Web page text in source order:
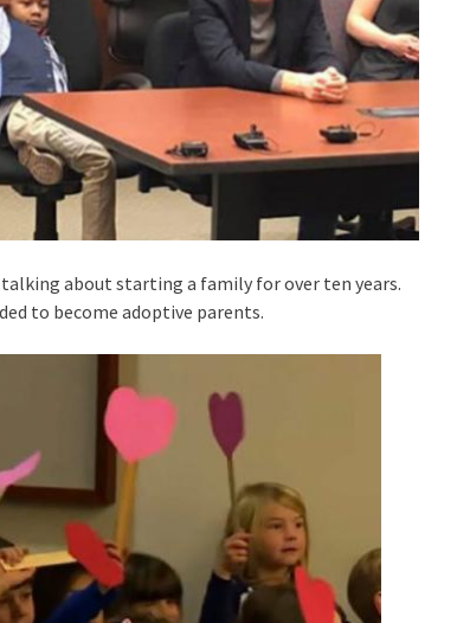
talking about starting a family for over ten years.
to become adoptive parents.